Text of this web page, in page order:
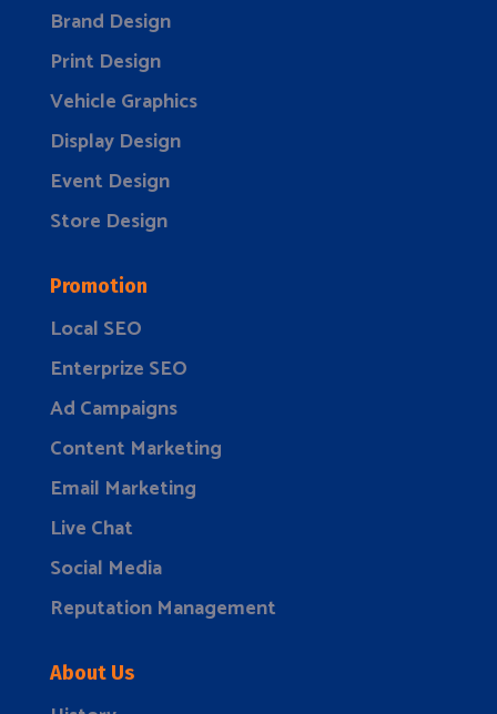
Brand Design
Print Design
Vehicle Graphics
Display Design
Event Design
Store Design
Promotion
Local SEO
Enterprize SEO
Ad Campaigns
Content Marketing
Email Marketing
Live Chat
Social Media
Reputation Management
About Us